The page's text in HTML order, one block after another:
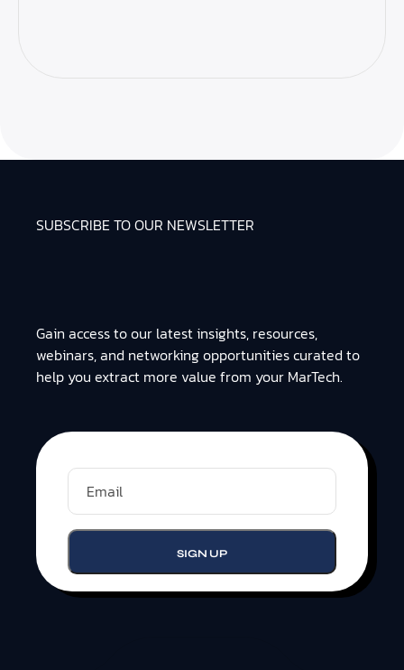
SUBSCRIBE TO OUR NEWSLETTER
Gain access to our latest insights, resources,
webinars, and networking opportunities curated to
help you extract more value from your MarTech.